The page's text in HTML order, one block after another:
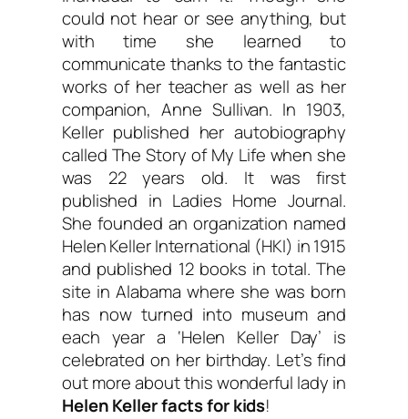
could not hear or see anything, but
with time she learned to
communicate thanks to the fantastic
works of her teacher as well as her
companion, Anne Sullivan. In 1903,
Keller published her autobiography
called The Story of My Life when she
was 22 years old. It was first
published in Ladies Home Journal.
She founded an organization named
Helen Keller International (HKI) in 1915
and published 12 books in total. The
site in Alabama where she was born
has now turned into museum and
each year a ‘Helen Keller Day’ is
celebrated on her birthday. Let’s find
out more about this wonderful lady in
Helen Keller facts for kids!